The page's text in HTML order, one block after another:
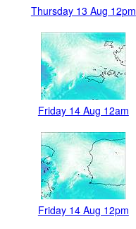
Thursday 13 Aug 12pm
Friday 14 Aug 12am
Friday 14 Aug 12pm